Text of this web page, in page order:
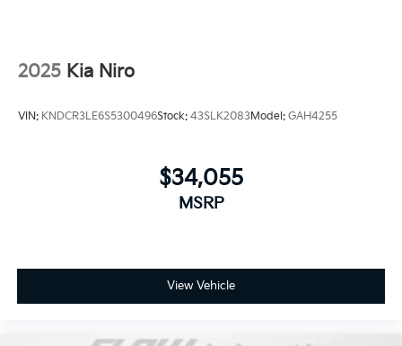
2025 Kia Niro
VIN: KNDCR3LE6S5300496Stock: 43SLK2083Model: GAH4255
$34,055
MSRP
View Vehicle